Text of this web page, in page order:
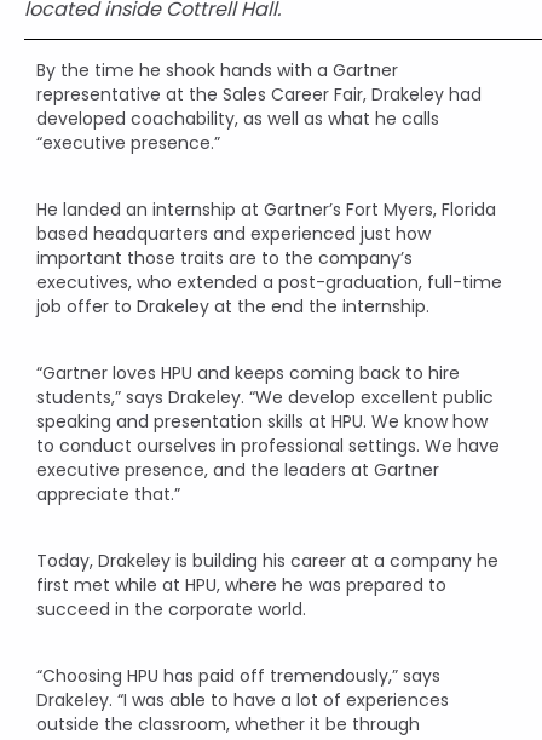
located inside Cottrell Hall.
By the time he shook hands with a Gartner
representative at the Sales Career Fair, Drakeley had
developed coachability, as well as what he calls
“executive presence.”
He landed an internship at Gartner’s Fort Myers, Florida
based headquarters and experienced just how
important those traits are to the company’s
executives, who extended a post-graduation, full-time
job offer to Drakeley at the end the internship.
“Gartner loves HPU and keeps coming back to hire
students,” says Drakeley. “We develop excellent public
speaking and presentation skills at HPU. We know how
to conduct ourselves in professional settings. We have
executive presence, and the leaders at Gartner
appreciate that.”
Today, Drakeley is building his career at a company he
first met while at HPU, where he was prepared to
succeed in the corporate world.
“Choosing HPU has paid off tremendously,” says
Drakeley. “I was able to have a lot of experiences
outside the classroom, whether it be through